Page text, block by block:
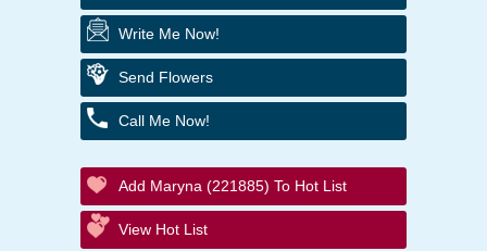
Write Me Now!
Send Flowers
Call Me Now!
Add Maryna (221885) To Hot List
View Hot List